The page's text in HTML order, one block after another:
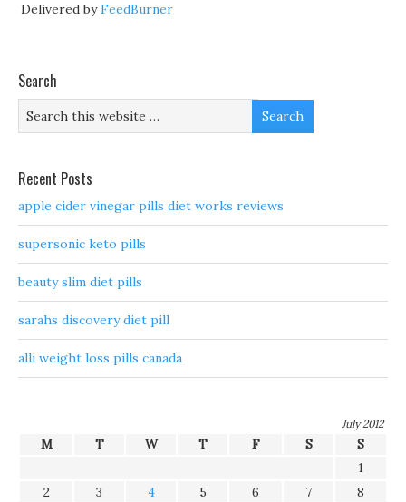
Delivered byFeedBurner
Search
Recent Posts
apple cider vinegar pills diet works reviews
supersonic keto pills
beauty slim diet pills
sarahs discovery diet pill
alli weight loss pills canada
July 2012
M T W T F S
S
1
2
3 4 5 6 7
8